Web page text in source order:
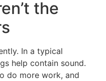
the
In a typical
help contain sound.
do more work, and